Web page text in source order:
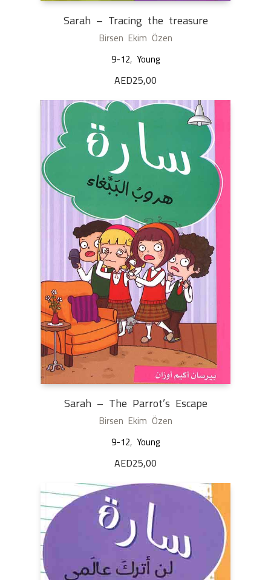
Sarah – Tracing the treasure
Birsen Ekim Özen
9-12, Young
AED25,00
Sarah – The Parrot’s Escape
Birsen Ekim Özen
9-12, Young
AED25,00